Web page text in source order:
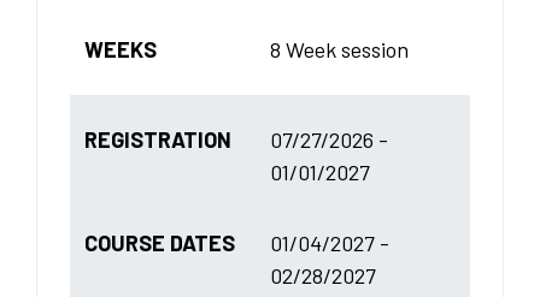
WEEKS 8 Week session
REGISTRATION
07/27/2026 -
01/01/2027
COURSE DATES
01/04/2027 -
02/28/2027